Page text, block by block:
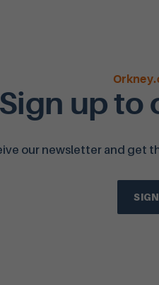
Sign up to
our newsletter and get